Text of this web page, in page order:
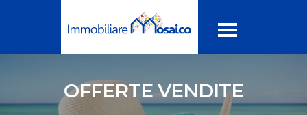
OFFERTE VENDITE